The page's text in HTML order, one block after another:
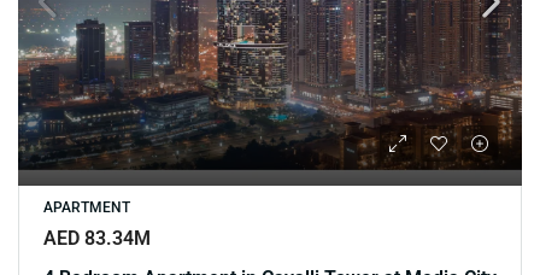
APARTMENT
AED 83.34M